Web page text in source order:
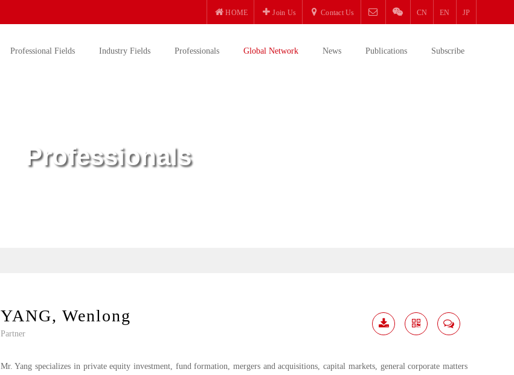
HOME Join Us Contact Us CN EN JP
Professional Fields Industry Fields Professionals Global Network News Publications Subscribe
Professionals
YANG, Wenlong
Partner
Mr. Yang specializes in private equity investment, fund formation, mergers and acquisitions, capital markets, general corporate matters